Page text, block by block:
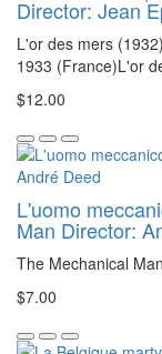
Director: Jean
L'or des mers
1933 (France)L'or
$12.00
L'uomo
Man Director:
The Mechanical
$7.00